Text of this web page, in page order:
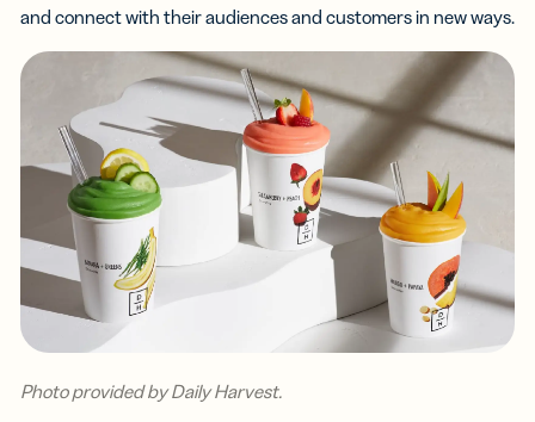
and connect with their audiences and customers in new ways.
Photo provided by Daily Harvest.